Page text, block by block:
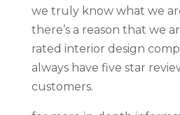
we truly know what we
there’s a reason that we
rated interior design
always have five star
customers.